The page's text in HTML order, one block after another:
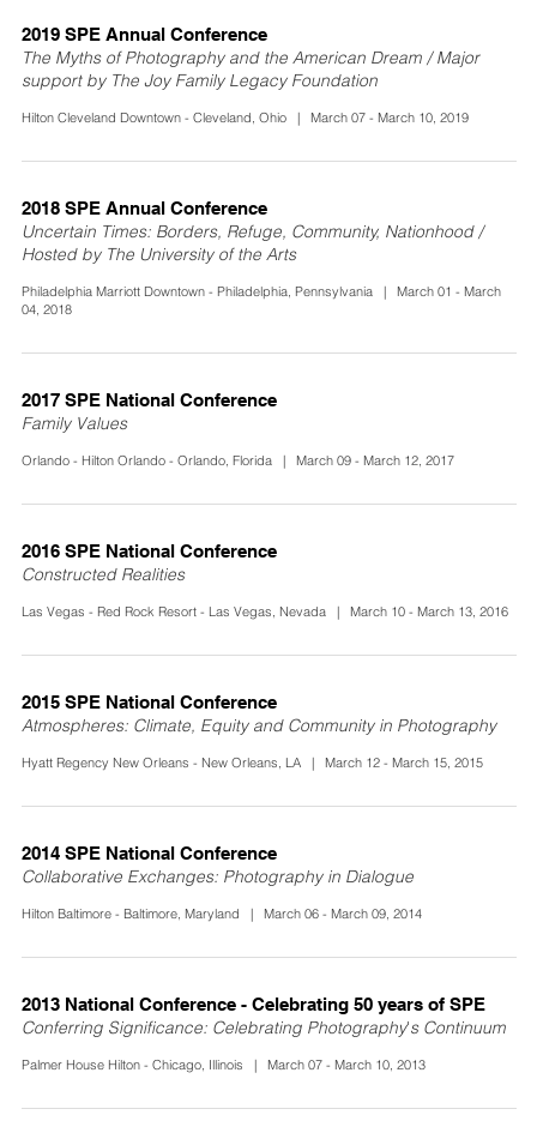
2019 SPE Annual Conference
The Myths of Photography and the American Dream / Major
support by The Joy Family Legacy Foundation
Hilton Cleveland Downtown - Cleveland, Ohio | March 07 - March 10, 2019
2018 SPE Annual Conference
Uncertain Times: Borders, Refuge, Community, Nationhood /
Hosted by The University of the Arts
Philadelphia Marriott Downtown - Philadelphia, Pennsylvania | March 01 - March
04, 2018
2017 SPE National Conference
Family Values
Orlando - Hilton Orlando - Orlando, Florida | March 09 - March 12, 2017
2016 SPE National Conference
Constructed Realities
Las Vegas - Red Rock Resort - Las Vegas, Nevada | March 10 - March 13, 2016
2015 SPE National Conference
Atmospheres: Climate, Equity and Community in Photography
Hyatt Regency New Orleans - New Orleans, LA | March 12 - March 15, 2015
2014 SPE National Conference
Collaborative Exchanges: Photography in Dialogue
Hilton Baltimore - Baltimore, Maryland | March 06 - March 09, 2014
2013 National Conference - Celebrating 50 years of SPE
Conferring Significance: Celebrating Photography's Continuum
Palmer House Hilton - Chicago, Illinois | March 07 - March 10, 2013